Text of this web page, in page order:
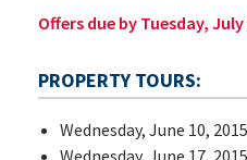
Offers due by Tuesday, July
PROPERTY TOURS:
Wednesday, June 10, 2015
Wednesday, June 17, 2015